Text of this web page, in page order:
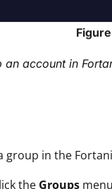
account in
in the
the Groups